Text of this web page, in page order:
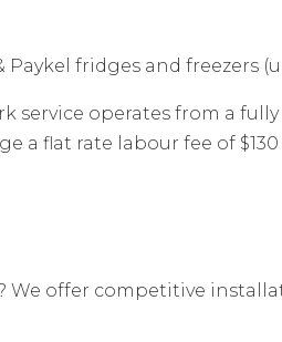
fridges and freezers
service operates from a
a flat rate labour fee of $130
We offer competitive